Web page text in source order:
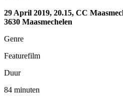
29 April 2019, 20.15, CC
3630 Maasmechelen
Genre
Featurefilm
Duur
84 minuten